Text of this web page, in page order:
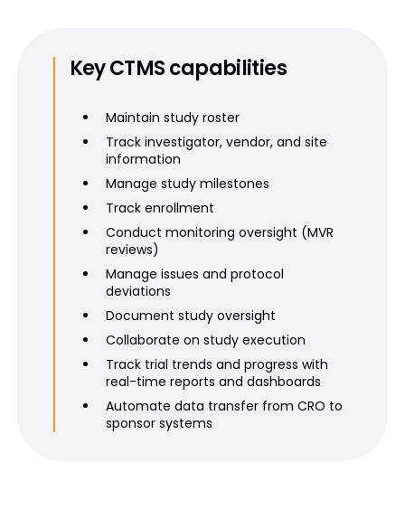
Key CTMS capabilities
Maintain study roster
Track investigator, vendor, and site
information
Manage study milestones
Track enrollment
Conduct monitoring oversight (MVR
reviews)
Manage issues and protocol
deviations
Document study oversight
Collaborate on study execution
Track trial trends and progress with
real-time reports and dashboards
Automate data transfer from CRO to
sponsor systems